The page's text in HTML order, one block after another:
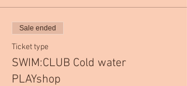
Sale ended
Ticket type
SWIM:CLUB Cold water
PLAYshop